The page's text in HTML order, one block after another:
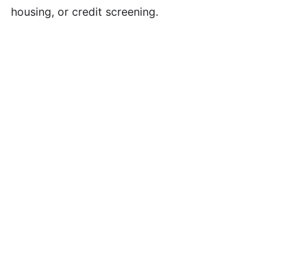
housing, or credit screening.